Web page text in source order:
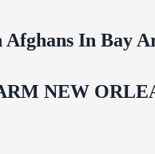
In Bay
NEW